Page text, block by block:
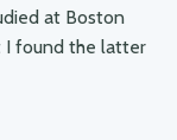
at Boston
I found the latter